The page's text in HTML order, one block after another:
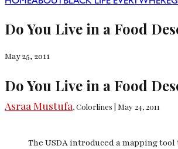
Do You Live in a Food
May 25, 2011
Do You Live in a Food
Asraa Mustufa, Colorlines | May 24, 2011
The USDA introduced a mapping